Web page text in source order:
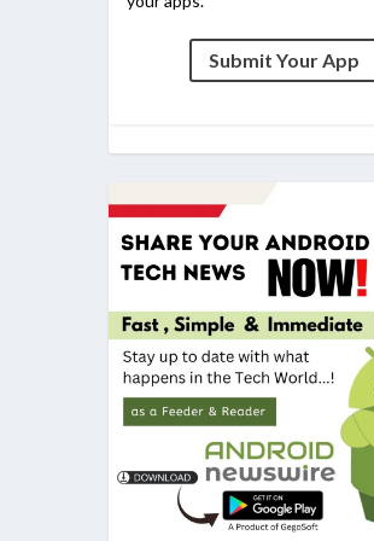
Submit Your App